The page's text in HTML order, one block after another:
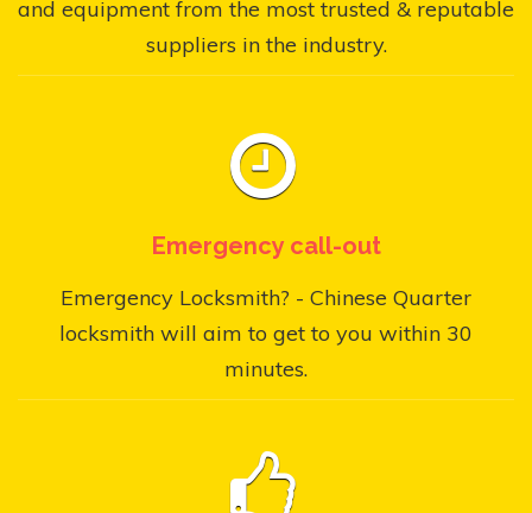
and equipment from the most trusted & reputable
suppliers in the industry.
Emergency call-out
Emergency Locksmith? - Chinese Quarter
locksmith will aim to get to you within 30
minutes.